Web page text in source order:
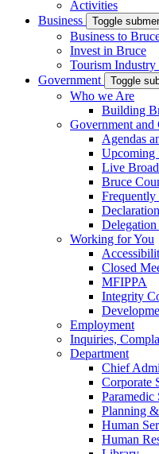
Activities
Business
Toggle
Business to
Invest in Bruce
Tourism Industry
Government
Toggle
Who we Are
Building
Government and
Agendas
Upcoming
Live
Bruce
Frequently
Delegation
Working for You
Closed
MFIPPA
Integrity
Employment
Inquiries,
Department
Chief
Corporate
Paramedic
Planning
Human
Human